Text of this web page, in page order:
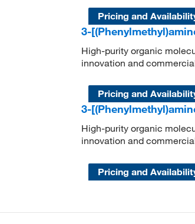
Pricing and
3-
High-purity organic
innovation and
Pricing and
3-
High-purity organic
innovation and
Pricing and